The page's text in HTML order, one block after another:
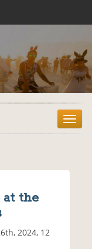
T
o
at the
2024, 12